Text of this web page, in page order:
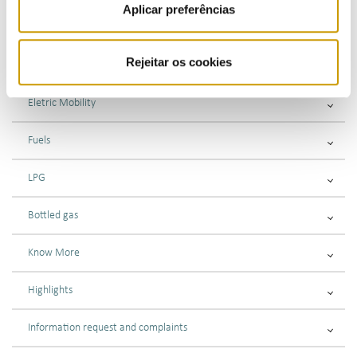
Aplicar preferências
Rejeitar os cookies
Eletric Mobility
Fuels
LPG
Bottled gas
Know More
Highlights
Information request and complaints